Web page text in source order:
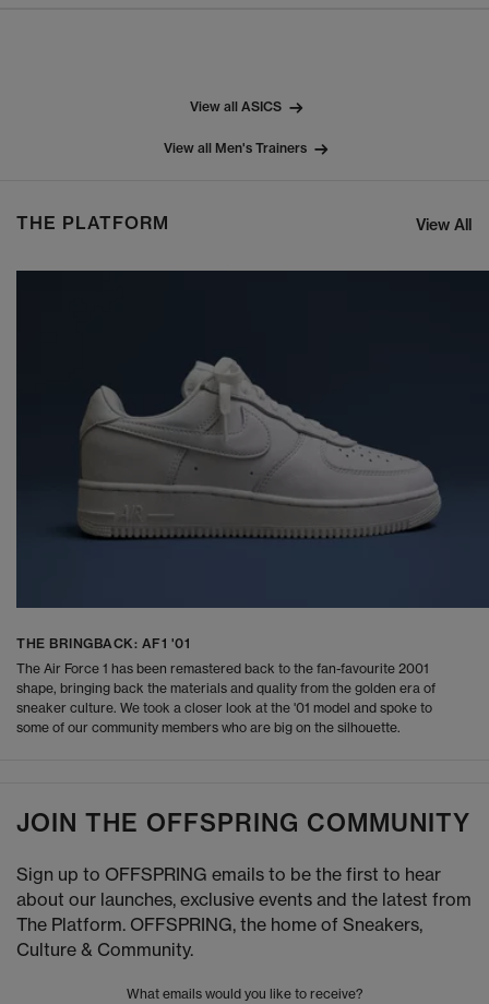
View all ASICS
View all Men's Trainers
THE PLATFORM View All
THE BRINGBACK: AF1 '01
The Air Force 1 has been remastered back to the fan-favourite 2001
shape, bringing back the materials and quality from the golden era of
sneaker culture. We took a closer look at the '01 model and spoke to
some of our community members who are big on the silhouette.
JOIN THE OFFSPRING COMMUNITY
Sign up to OFFSPRING emails to be the first to hear
about our launches, exclusive events and the latest from
The Platform. OFFSPRING, the home of Sneakers,
Culture & Community.
What emails would you like to receive?